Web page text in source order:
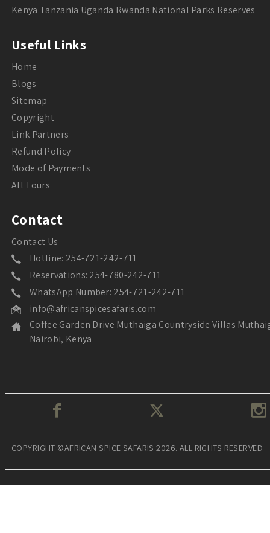
Kenya Tanzania Uganda Rwanda National Parks Reserves
Useful Links
Home
Blogs
Sitemap
Copyright
Link Partners
Refund Policy
Mode of Payments
All Tours
Contact
Contact Us
Hotline: 254-721-242-711
Reservations: 254-780-242-711
WhatsApp Number: 254-721-242-711
info@africanspicesafaris.com
Coffee Garden Drive Muthaiga Countryside Villas
Nairobi, Kenya
COPYRIGHT ©AFRICAN SPICE SAFARIS 2026. ALL RIGHTS RESERVED